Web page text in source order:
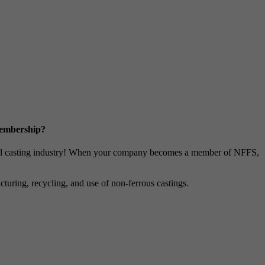
industry! When your company becomes a member of NFFS,
recycling, and use of non-ferrous castings.